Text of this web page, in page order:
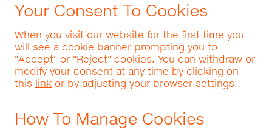
Your Consent To Cookies
When you visit our website for the first time you
will see a cookie banner prompting you to
"Accept" or "Reject" cookies. You can withdraw or
modify your consent at any time by clicking on
this linkor by adjusting your browser settings.
How To Manage Cookies